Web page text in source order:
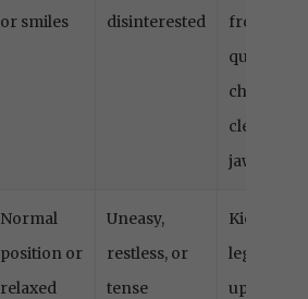
or smiles disinterested
frown,
quivering
chin,
clenched
jaw
Normal
position or
relaxed
Uneasy,
restless, or
tense
Kicking or
legs
up